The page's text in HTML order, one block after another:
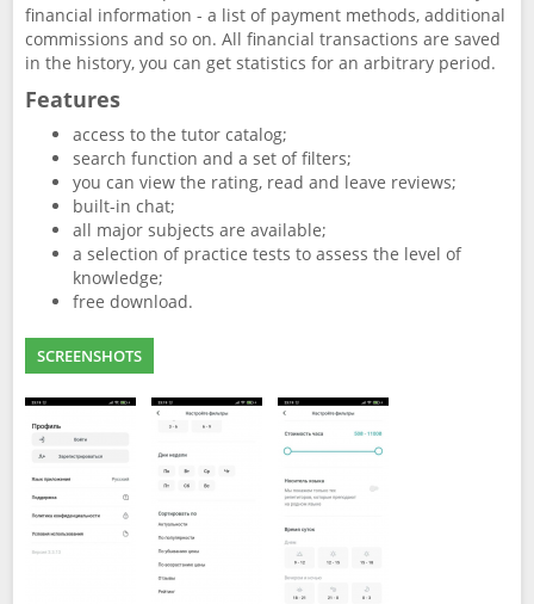
financial information - a list of payment methods, additional
commissions and so on. All financial transactions are saved
in the history, you can get statistics for an arbitrary period.
Features
access to the tutor catalog;
search function and a set of filters;
you can view the rating, read and leave reviews;
built-in chat;
all major subjects are available;
a selection of practice tests to assess the level of
knowledge;
free download.
SCREENSHOTS